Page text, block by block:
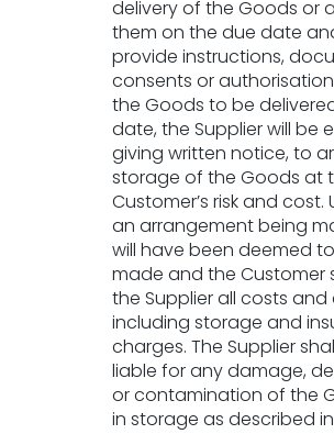
delivery of the Goods or
them on the due date
provide instructions,
consents or
the Goods to be
date, the Supplier will be
giving written notice, to
storage of the Goods at
Customer’s risk and cost.
an arrangement being
will have been deemed
made and the Customer
the Supplier all costs and
including storage and
charges. The Supplier
liable for any damage,
or contamination of the
in storage as described